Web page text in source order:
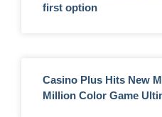
first option
Casino Plus Hits New
Million Color Game